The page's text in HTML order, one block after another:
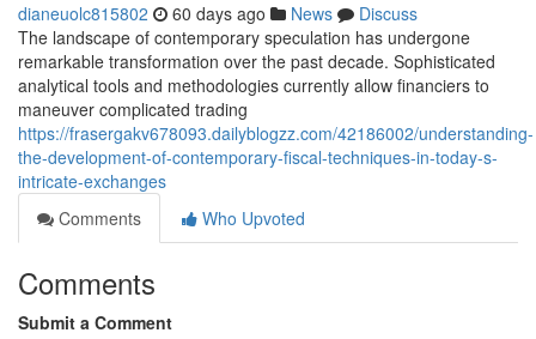
dianeuolc815802 60 days ago News
Discuss
The landscape of contemporary speculation has undergone
remarkable transformation over the past decade. Sophisticated
analytical tools and methodologies currently allow financiers to
maneuver complicated trading
https://frasergakv678093.dailyblogzz.com/42186002/understanding-
the-development-of-contemporary-fiscal-techniques-in-today-s-
intricate-exchanges
Comments
Who Upvoted
Comments
Submit a Comment